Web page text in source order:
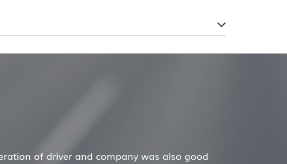
Hiremecar has done a wonderful job for my family